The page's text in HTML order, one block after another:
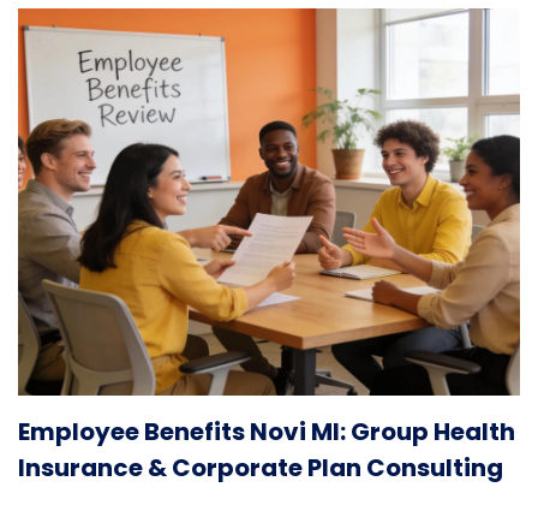
Employee Benefits Novi MI: Group Health
Insurance & Corporate Plan Consulting